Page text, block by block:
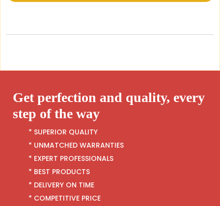
Get perfection and quality, every
step of the way
* SUPERIOR QUALITY
* UNMATCHED WARRANTIES
* EXPERT PROFESSIONALS
* BEST PRODUCTS
* DELIVERY ON TIME
* COMPETITIVE PRICE